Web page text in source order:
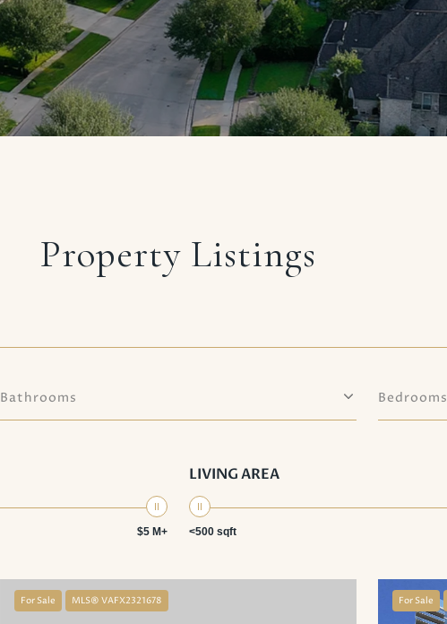
Property Listings
Bathrooms Bedrooms
$5 M+
LIVING AREA
<500 sqft
For Sale MLS® VAFX2321678 For Sale